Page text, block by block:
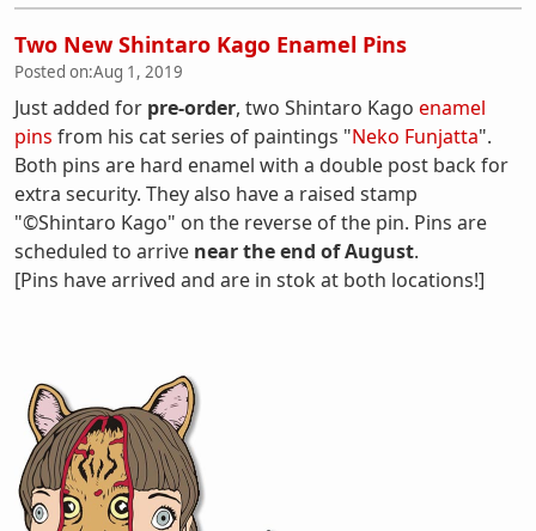
Two New Shintaro Kago Enamel Pins
Posted on:Aug 1, 2019
Just added for pre-order, two Shintaro Kago enamel
pins from his cat series of paintings "Neko Funjatta".
Both pins are hard enamel with a double post back for
extra security. They also have a raised stamp
"©Shintaro Kago" on the reverse of the pin. Pins are
scheduled to arrive near the end of August.
[Pins have arrived and are in stok at both locations!]